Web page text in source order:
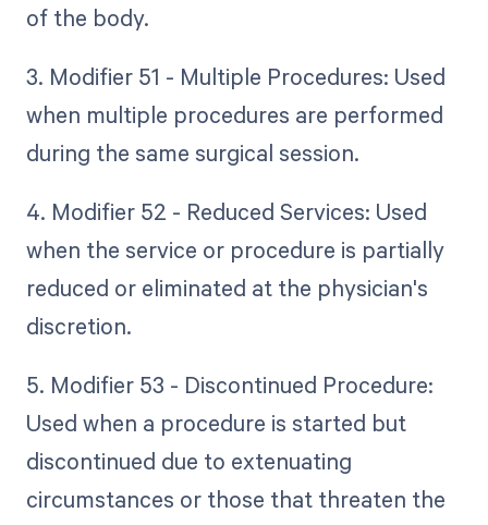
of the body.
3. Modifier 51 - Multiple Procedures: Used
when multiple procedures are performed
during the same surgical session.
4. Modifier 52 - Reduced Services: Used
when the service or procedure is partially
reduced or eliminated at the physician's
discretion.
5. Modifier 53 - Discontinued Procedure:
Used when a procedure is started but
discontinued due to extenuating
circumstances or those that threaten the